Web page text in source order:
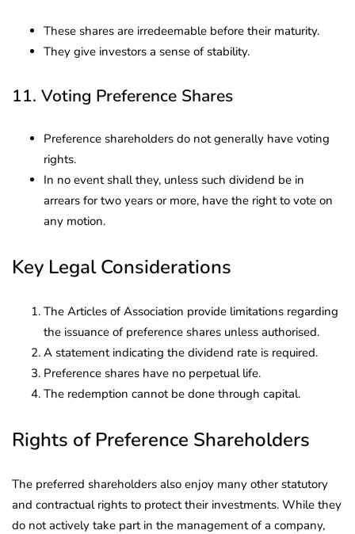
These shares are irredeemable before their maturity.
They give investors a sense of stability.
11. Voting Preference Shares
Preference shareholders do not generally have voting
rights.
In no event shall they, unless such dividend be in
arrears for two years or more, have the right to vote on
any motion.
Key Legal Considerations
The Articles of Association provide limitations regarding
the issuance of preference shares unless authorised.
A statement indicating the dividend rate is required.
Preference shares have no perpetual life.
The redemption cannot be done through capital.
Rights of Preference Shareholders
The preferred shareholders also enjoy many other statutory
and contractual rights to protect their investments. While they
do not actively take part in the management of a company,